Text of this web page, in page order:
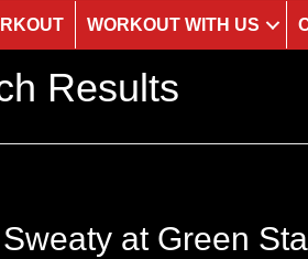
WORKOUT WITH US
Results
at Green